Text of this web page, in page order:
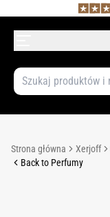
Strona główna Xerjoff
Back to Perfumy